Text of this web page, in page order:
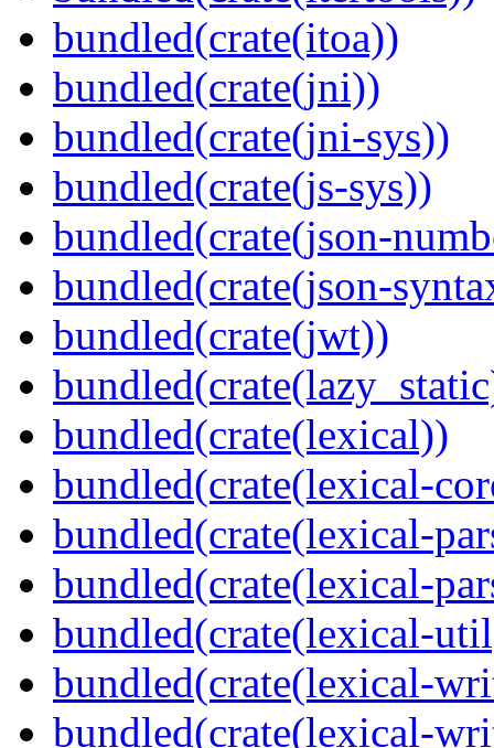
bundled(crate(itoa))
bundled(crate(jni))
bundled(crate(jni-sys))
bundled(crate(js-sys))
bundled(crate(json-
bundled(crate(json-
bundled(crate(jwt))
bundled(crate(lexical))
bundled(crate(lexical-
bundled(crate(lexical-
bundled(crate(lexical-
bundled(crate(lexical-
bundled(crate(lexical-
bundled(crate(lexical-